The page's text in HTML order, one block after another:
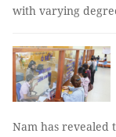
with varying
Nam has revealed